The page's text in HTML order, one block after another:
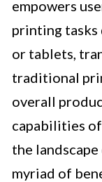
empowers
printing
or tablets,
traditional
overall
capabilities
the
myriad of